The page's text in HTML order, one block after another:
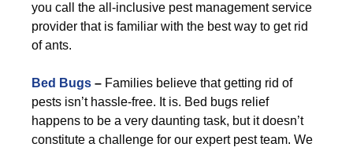
you call the all-inclusive pest management service
provider that is familiar with the best way to get rid
of ants.
Bed Bugs – Families believe that getting rid of
pests isn’t hassle-free. It is. Bed bugs relief
happens to be a very daunting task, but it doesn’t
constitute a challenge for our expert pest team. We